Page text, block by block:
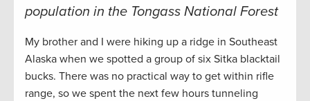
population in the Tongass National Forest
My brother and I were hiking up a ridge in Southeast
Alaska when we spotted a group of six Sitka blacktail
bucks. There was no practical way to get within rifle
range, so we spent the next few hours tunneling